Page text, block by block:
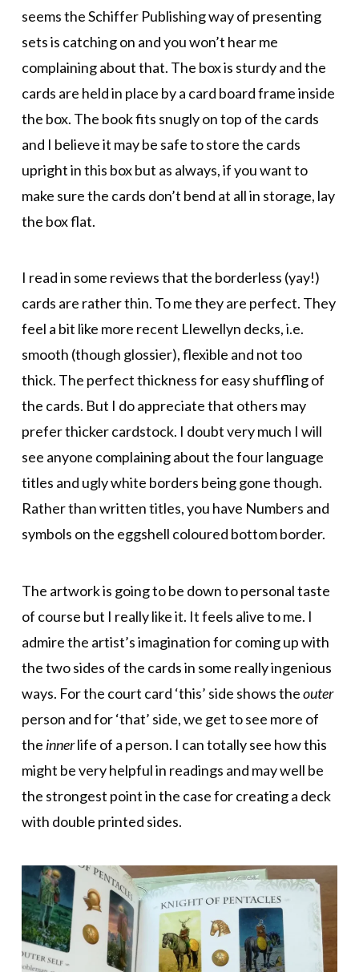
seems the Schiffer Publishing way of presenting
sets is catching on and you won’t hear me
complaining about that. The box is sturdy and the
cards are held in place by a card board frame inside
the box. The book fits snugly on top of the cards
and I believe it may be safe to store the cards
upright in this box but as always, if you want to
make sure the cards don’t bend at all in storage, lay
the box flat.
I read in some reviews that the borderless (yay!)
cards are rather thin. To me they are perfect. They
feel a bit like more recent Llewellyn decks, i.e.
smooth (though glossier), flexible and not too
thick. The perfect thickness for easy shuffling of
the cards. But I do appreciate that others may
prefer thicker cardstock. I doubt very much I will
see anyone complaining about the four language
titles and ugly white borders being gone though.
Rather than written titles, you have Numbers and
symbols on the eggshell coloured bottom border.
The artwork is going to be down to personal taste
of course but I really like it. It feels alive to me. I
admire the artist’s imagination for coming up with
the two sides of the cards in some really ingenious
ways. For the court card ‘this’ side shows theouter
person and for ‘that’ side, we get to see more of
the innerlife of a person. I can totally see how this
might be very helpful in readings and may well be
the strongest point in the case for creating a deck
with double printed sides.